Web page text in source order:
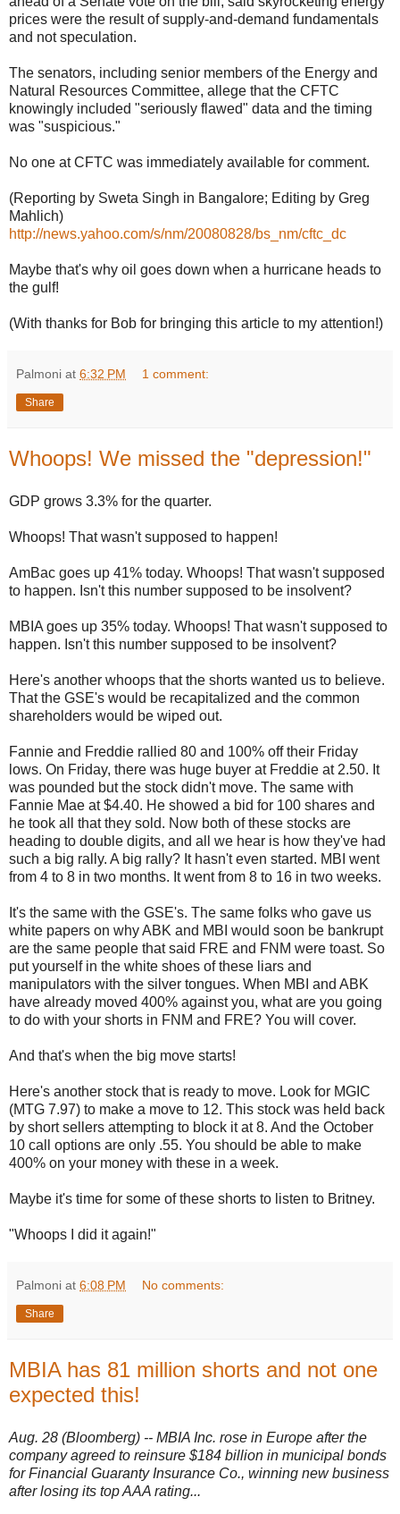
prices were the result of supply-and-demand fundamentals
and not speculation.
The senators, including senior members of the Energy and
Natural Resources Committee, allege that the CFTC
knowingly included "seriously flawed" data and the timing
was "suspicious."
No one at CFTC was immediately available for comment.
(Reporting by Sweta Singh in Bangalore; Editing by Greg
Mahlich)
http://news.yahoo.com/s/nm/20080828/bs_nm/cftc_dc
Maybe that's why oil goes down when a hurricane heads to
the gulf!
(With thanks for Bob for bringing this article to my attention!)
Palmoni at 6:32 PM 1 comment:
Share
Whoops! We missed the "depression!"
GDP grows 3.3% for the quarter.
Whoops! That wasn't supposed to happen!
AmBac goes up 41% today. Whoops! That wasn't supposed
to happen. Isn't this number supposed to be insolvent?
MBIA goes up 35% today. Whoops! That wasn't supposed to
happen. Isn't this number supposed to be insolvent?
Here's another whoops that the shorts wanted us to believe.
That the GSE's would be recapitalized and the common
shareholders would be wiped out.
Fannie and Freddie rallied 80 and 100% off their Friday
lows. On Friday, there was huge buyer at Freddie at 2.50. It
was pounded but the stock didn't move. The same with
Fannie Mae at $4.40. He showed a bid for 100 shares and
he took all that they sold. Now both of these stocks are
heading to double digits, and all we hear is how they've had
such a big rally. A big rally? It hasn't even started. MBI went
from 4 to 8 in two months. It went from 8 to 16 in two weeks.
It's the same with the GSE's. The same folks who gave us
white papers on why ABK and MBI would soon be bankrupt
are the same people that said FRE and FNM were toast. So
put yourself in the white shoes of these liars and
manipulators with the silver tongues. When MBI and ABK
have already moved 400% against you, what are you going
to do with your shorts in FNM and FRE? You will cover.
And that's when the big move starts!
Here's another stock that is ready to move. Look for MGIC
(MTG 7.97) to make a move to 12. This stock was held back
by short sellers attempting to block it at 8. And the October
10 call options are only .55. You should be able to make
400% on your money with these in a week.
Maybe it's time for some of these shorts to listen to Britney.
"Whoops I did it again!"
Palmoni at 6:08 PM No comments:
Share
MBIA has 81 million shorts and not one
expected this!
Aug. 28 (Bloomberg) -- MBIA Inc. rose in Europe after the
company agreed to reinsure $184 billion in municipal bonds
for Financial Guaranty Insurance Co., winning new business
after losing its top AAA rating...